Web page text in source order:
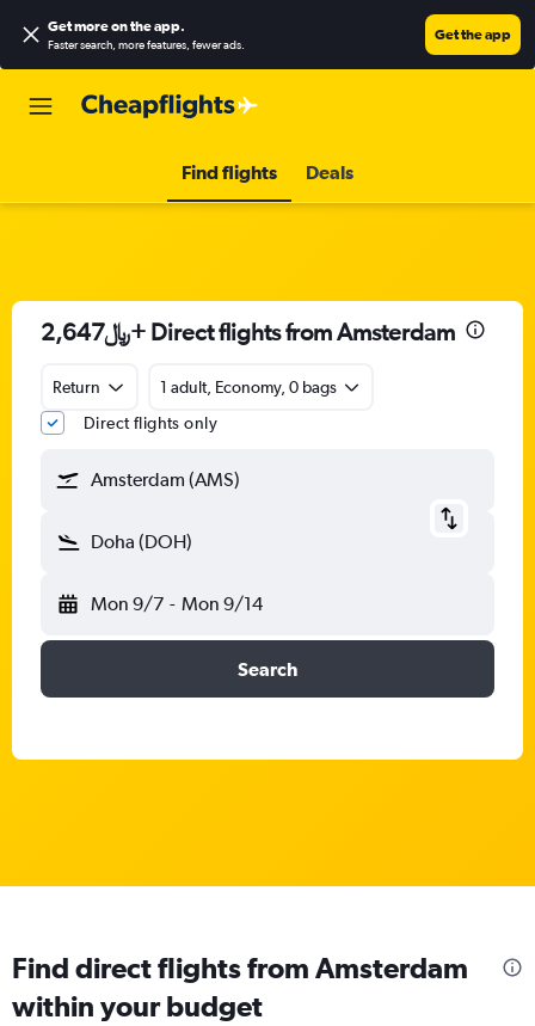
Get more on the app.
Faster search, more features, fewer ads.
Get the app
Find flights Deals
2,647﷼+ Direct flights from Amsterdam
Return
1 adult, Economy, 0 bags
Direct flights only
Amsterdam (AMS)
Doha (DOH)
Mon 9/7 - Mon 9/14
Search
Find direct flights from Amsterdam
within your budget